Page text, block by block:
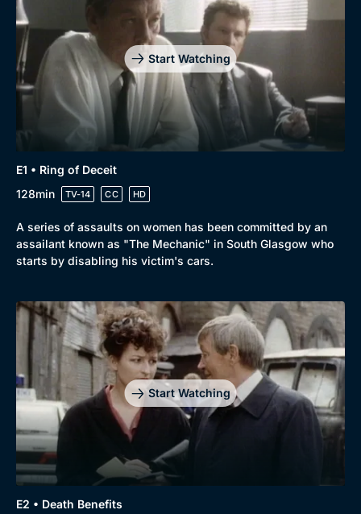
Browse
New to BritBox
Browse All
Start Watching
E1 • Ring of Deceit
128min
TV-14 CC HD
A series of assaults on women has been committed by an
assailant known as "The Mechanic" in South Glasgow who
starts by disabling his victim's cars.
Start Watching
E2 • Death Benefits